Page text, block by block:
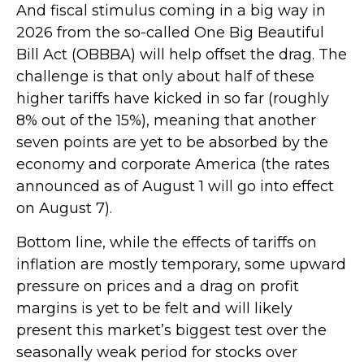
And fiscal stimulus coming in a big way in
2026 from the so-called One Big Beautiful
Bill Act (OBBBA) will help offset the drag. The
challenge is that only about half of these
higher tariffs have kicked in so far (roughly
8% out of the 15%), meaning that another
seven points are yet to be absorbed by the
economy and corporate America (the rates
announced as of August 1 will go into effect
on August 7).
Bottom line, while the effects of tariffs on
inflation are mostly temporary, some upward
pressure on prices and a drag on profit
margins is yet to be felt and will likely
present this market’s biggest test over the
seasonally weak period for stocks over